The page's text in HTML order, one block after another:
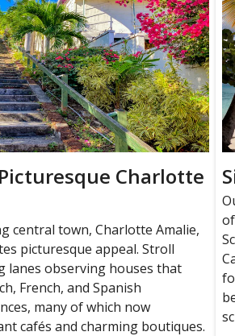
Charlotte
central town, Charlotte Amalie,
picturesque appeal. Stroll
lanes observing houses that
French, and Spanish
many of which now
cafés and charming boutiques.